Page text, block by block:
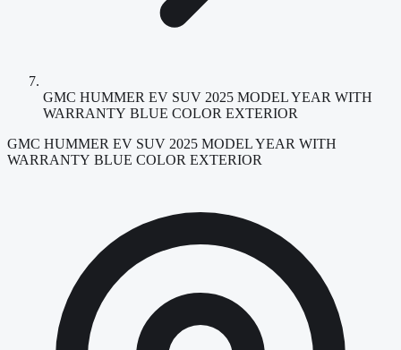
GMC HUMMER EV SUV 2025 MODEL YEAR WITH
WARRANTY BLUE COLOR EXTERIOR
GMC HUMMER EV SUV 2025 MODEL YEAR WITH
WARRANTY BLUE COLOR EXTERIOR